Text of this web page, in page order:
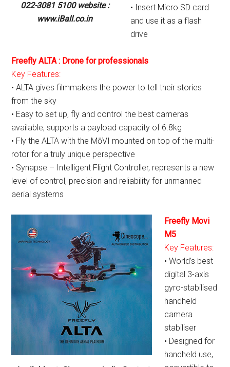
022-3081 5100 website :
www.iBall.co.in
• Insert Micro SD card
and use it as a flash
drive
Freefly ALTA : Drone for professionals
Key Features:
• ALTA gives filmmakers the power to tell their stories
from the sky
• Easy to set up, fly and control the best cameras
available, supports a payload capacity of 6.8kg
• Fly the ALTA with the MōVI mounted on top of the multi-
rotor for a truly unique perspective
• Synapse – Intelligent Flight Controller, represents a new
level of control, precision and reliability for unmanned
aerial systems
Freefly Movi
M5
Key Features:
• World’s best
digital 3-axis
gyro-stabilised
handheld
camera
stabiliser
• Designed for
handheld use,